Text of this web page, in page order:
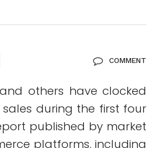
COMMENT
others have clocked
sales during the first four
published by market
platforms, including